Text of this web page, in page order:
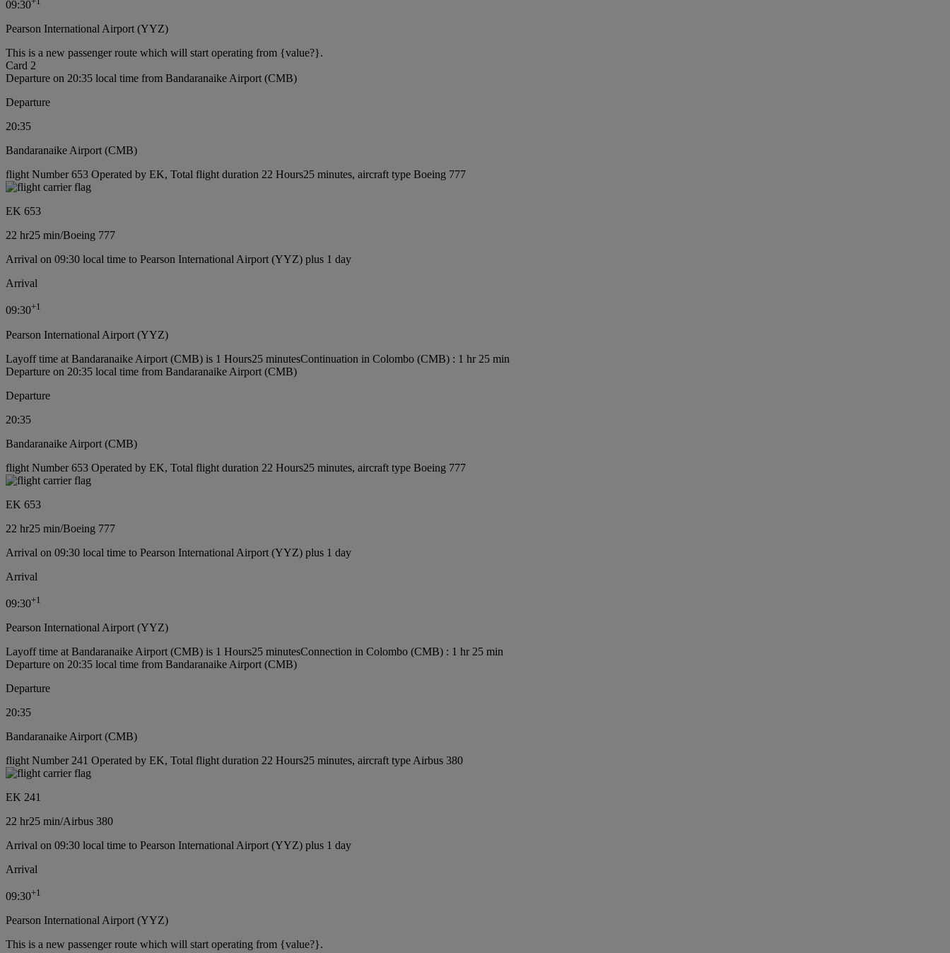
09:30
Pearson International Airport (YYZ)
This is a new passenger route which will start operating from {value?}.
Card 2
Departure on 20:35 local time from Bandaranaike Airport (CMB)
Departure
20:35
Bandaranaike Airport (CMB)
flight Number 653 Operated by EK, Total flight duration 22 Hours25 minutes, aircraft type Boeing 777
EK 653
22 hr25 min/Boeing 777
Arrival on 09:30 local time to Pearson International Airport (YYZ) plus 1 day
Arrival
09:30+1
Pearson International Airport (YYZ)
Layoff time at Bandaranaike Airport (CMB) is 1 Hours25 minutesContinuation in Colombo (CMB) : 1 hr 25 min
Departure on 20:35 local time from Bandaranaike Airport (CMB)
Departure
20:35
Bandaranaike Airport (CMB)
flight Number 653 Operated by EK, Total flight duration 22 Hours25 minutes, aircraft type Boeing 777
EK 653
22 hr25 min/Boeing 777
Arrival on 09:30 local time to Pearson International Airport (YYZ) plus 1 day
Arrival
09:30+1
Pearson International Airport (YYZ)
Layoff time at Bandaranaike Airport (CMB) is 1 Hours25 minutesConnection in Colombo (CMB) : 1 hr 25 min
Departure on 20:35 local time from Bandaranaike Airport (CMB)
Departure
20:35
Bandaranaike Airport (CMB)
flight Number 241 Operated by EK, Total flight duration 22 Hours25 minutes, aircraft type Airbus 380
EK 241
22 hr25 min/Airbus 380
Arrival on 09:30 local time to Pearson International Airport (YYZ) plus 1 day
Arrival
09:30+1
Pearson International Airport (YYZ)
This is a new passenger route which will start operating from {value?}.